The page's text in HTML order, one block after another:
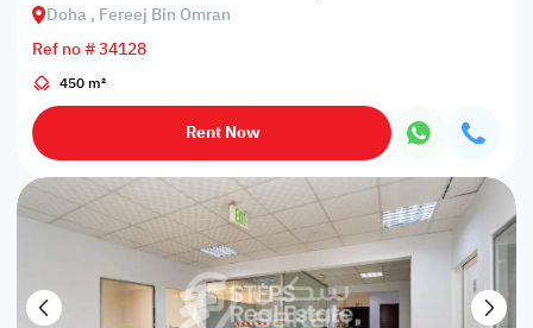
Doha , Fereej Bin Omran
Ref no # 34128
450 m²
Rent Now